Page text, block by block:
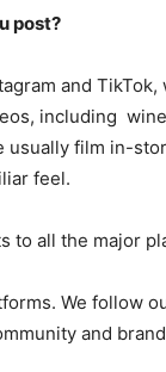
post?
and
including
film in-
feel.
to all the major
We follow
and